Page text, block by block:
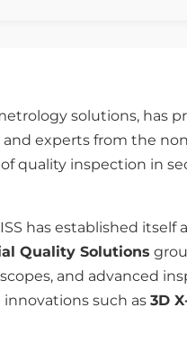
solutions, has
experts from the
quality inspection in
has established itself
Quality Solutions
and advanced
such as 3D